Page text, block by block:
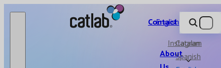
Catlab.
About
Contact
Instagram
English
Catalan
Spanish